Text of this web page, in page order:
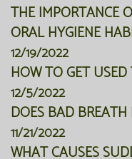
THE IMPORTANCE
ORAL HYGIENE
12/19/2022
HOW TO GET
12/5/2022
DOES BAD
11/21/2022
WHAT CAUSES